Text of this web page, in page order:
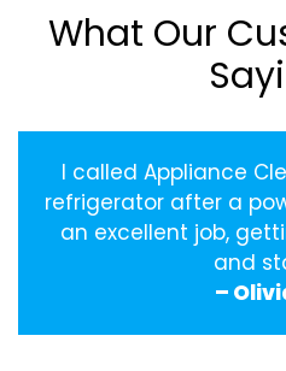
What Our
I called Appliance
refrigerator after a
an excellent job,
and
–